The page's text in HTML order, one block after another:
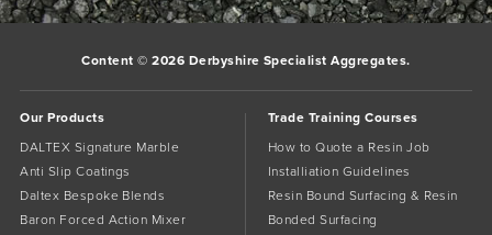
Content © 2026 Derbyshire Specialist Aggregates.
Our Products
DALTEX Signature Marble
Anti Slip Coatings
Daltex Bespoke Blends
Baron Forced Action Mixer
Trade Training Courses
How to Quote a Resin Job
Installiation Guidelines
Resin Bound Surfacing & Resin
Bonded Surfacing